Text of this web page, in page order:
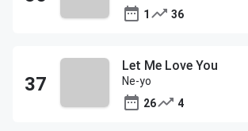
1
36
Let Me Love You
Ne-yo
26
4